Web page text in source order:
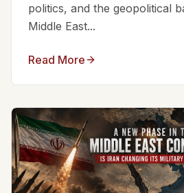
politics, and the geopolitical
Middle East...
Read More